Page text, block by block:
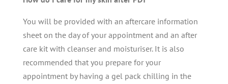
You will be provided with an aftercare information
sheet on the day of your appointment and an after
care kit with cleanser and moisturiser. It is also
recommended that you prepare for your
appointment by having a gel pack chilling in the